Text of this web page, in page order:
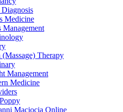
Diagnosis
Medicine
Management
(Massage) Therapy
Management
Medicine
Maciocia Online